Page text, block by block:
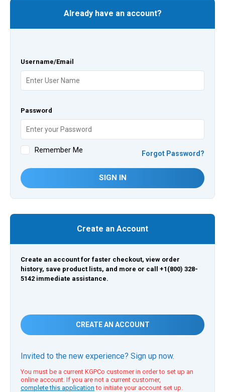
Already have an account?
Username/Email
Password
Remember Me Forgot Password?
SIGN IN
Create an Account
Create an account for faster checkout, view order
history, save product lists, and more or call +1(800) 328-
5142 immediate assistance.
CREATE AN ACCOUNT
Invited to the new experience? Sign up now.
You must be a current KGPCo customer in order to set up an
online account. If you are not a current customer,
complete this application to initiate your account set up.